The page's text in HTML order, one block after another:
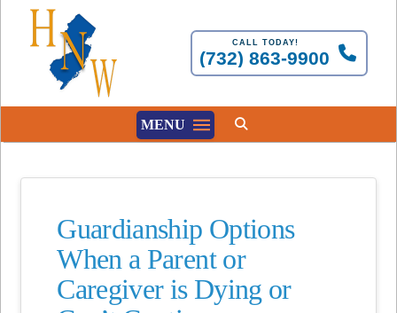
CALL TODAY!
(732) 863-9900
MENU
Guardianship Options
When a Parent or
Caregiver is Dying or